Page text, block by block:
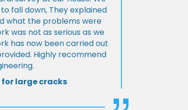
fall down, They explained
what the problems were
was not as serious as we
has now been carried out
Highly recommend
large cracks